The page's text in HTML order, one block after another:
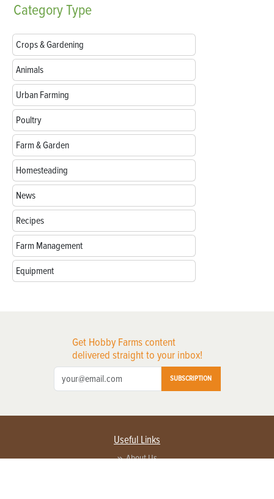
CategoryType
Crops & Gardening
Animals
Urban Farming
Poultry
Farm & Garden
Homesteading
News
Recipes
Farm Management
Equipment
Get Hobby Farms content
delivered straight to your inbox!
SUBSCRIPTION
Useful Links
About Us